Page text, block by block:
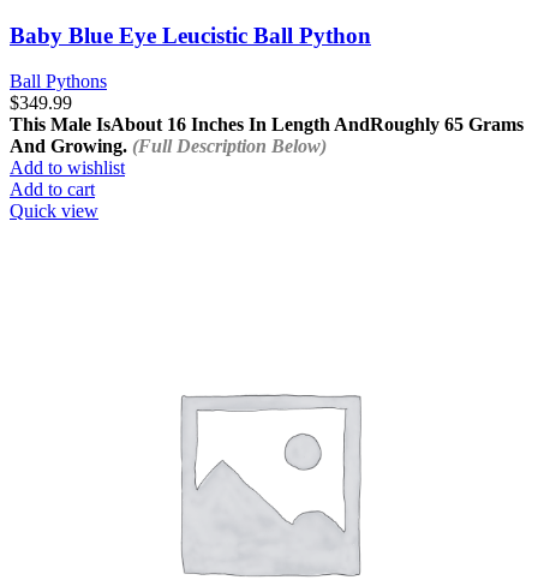
Baby Blue Eye Leucistic Ball Python
Ball Pythons
$349.99
This Male IsAbout 16 Inches In Length AndRoughly 65 Grams
And Growing. (Full Description Below)
Add to wishlist
Add to cart
Quick view